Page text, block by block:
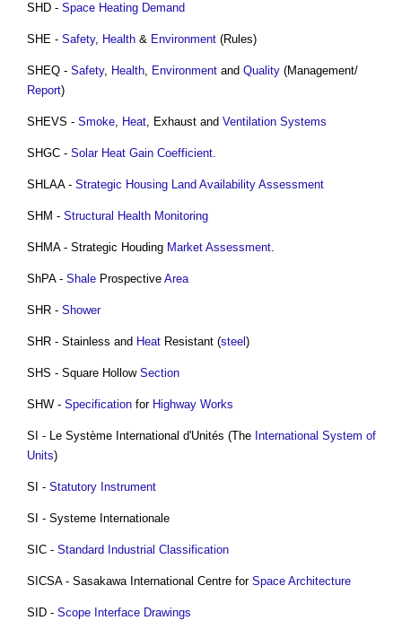
SHD - Space Heating Demand
SHE - Safety, Health & Environment (Rules)
SHEQ - Safety, Health, Environment and Quality (Management/
Report)
SHEVS - Smoke, Heat, Exhaust and Ventilation Systems
SHGC - Solar Heat Gain Coefficient.
SHLAA - Strategic Housing Land Availability Assessment
SHM - Structural Health Monitoring
SHMA - Strategic Houding Market Assessment.
ShPA - Shale Prospective Area
SHR - Shower
SHR - Stainless and Heat Resistant (steel )
SHS - Square Hollow Section
SHW - Specification for Highway Works
SI - Le Système International d'Unités (The International System of
Units)
SI - Statutory Instrument
SI - Systeme Internationale
SIC - Standard Industrial Classification
SICSA - Sasakawa International Centre for Space Architecture
SID - Scope Interface Drawings